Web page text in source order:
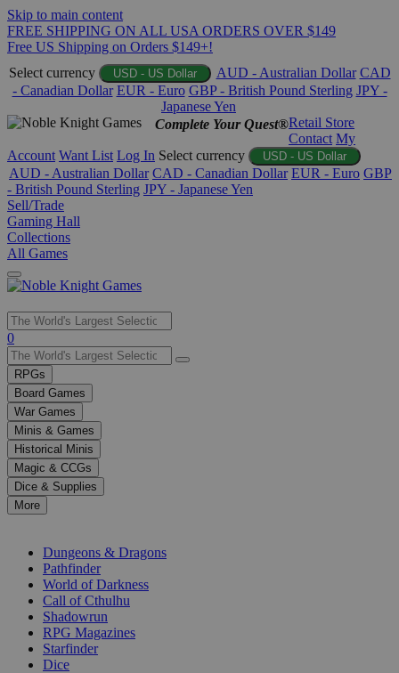
Skip to main content
FREE SHIPPING ON ALL USA ORDERS OVER $149
Free US Shipping on Orders $149+!
Select currency
USD - US Dollar AUD - Australian Dollar CAD
- Canadian Dollar EUR - Euro GBP - British Pound Sterling JPY -
Japanese Yen
Complete Your Quest®Retail Store
Contact My
Account Want List Log In Select currency USD - US Dollar
AUD - Australian Dollar CAD - Canadian Dollar EUR - Euro GBP
- British Pound Sterling JPY - Japanese Yen
Sell/Trade
Gaming Hall
Collections
All Games
Use
the
up
and
down
arrows
to
select
a
result.
Press
enter
selected
0
RPGs
Board Games
War Games
Minis & Games
Historical Minis
Magic & CCGs
Dice & Supplies
More
Dungeons & Dragons
Pathfinder
World of Darkness
Call of Cthulhu
Shadowrun
RPG Magazines
Starfinder
Dice